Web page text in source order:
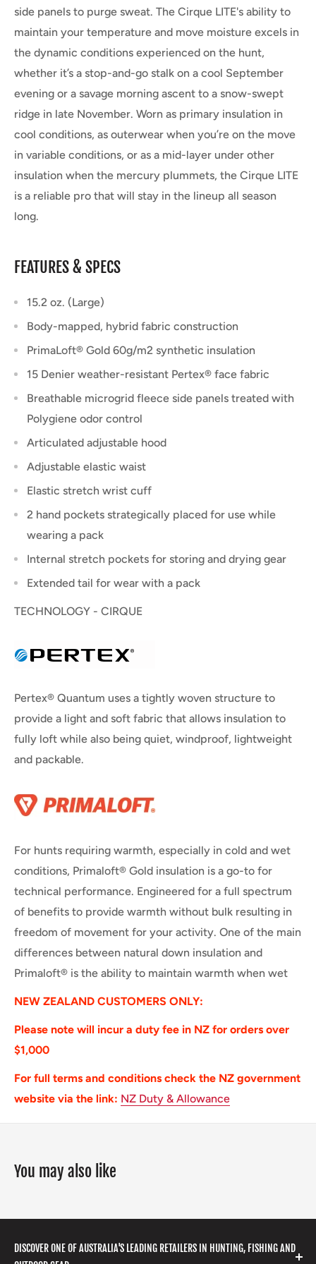
side panels to purge sweat. The Cirque LITE's ability to
maintain your temperature and move moisture excels in
the dynamic conditions experienced on the hunt,
whether it’s a stop-and-go stalk on a cool September
evening or a savage morning ascent to a snow-swept
ridge in late November. Worn as primary insulation in
cool conditions, as outerwear when you’re on the move
in variable conditions, or as a mid-layer under other
insulation when the mercury plummets, the Cirque LITE
is a reliable pro that will stay in the lineup all season
long.
FEATURES & SPECS
15.2 oz. (Large)
Body-mapped, hybrid fabric construction
PrimaLoft® Gold 60g/m2 synthetic insulation
15 Denier weather-resistant Pertex® face fabric
Breathable microgrid fleece side panels treated with
Polygiene odor control
Articulated adjustable hood
Adjustable elastic waist
Elastic stretch wrist cuff
2 hand pockets strategically placed for use while
wearing a pack
Internal stretch pockets for storing and drying gear
Extended tail for wear with a pack
TECHNOLOGY - CIRQUE
Pertex® Quantum uses a tightly woven structure to
provide a light and soft fabric that allows insulation to
fully loft while also being quiet, windproof, lightweight
and packable.
For hunts requiring warmth, especially in cold and wet
conditions, Primaloft® Gold insulation is a go-to for
technical performance. Engineered for a full spectrum
of benefits to provide warmth without bulk resulting in
freedom of movement for your activity. One of the main
differences between natural down insulation and
Primaloft® is the ability to maintain warmth when wet
NEW ZEALAND CUSTOMERS ONLY:
Please note will incur a duty fee in NZ for orders over
$1,000
For full terms and conditions check the NZ government
website via the link: NZ Duty & Allowance
You may also like
DISCOVER ONE OF AUSTRALIA'S LEADING RETAILERS IN HUNTING, FISHING AND